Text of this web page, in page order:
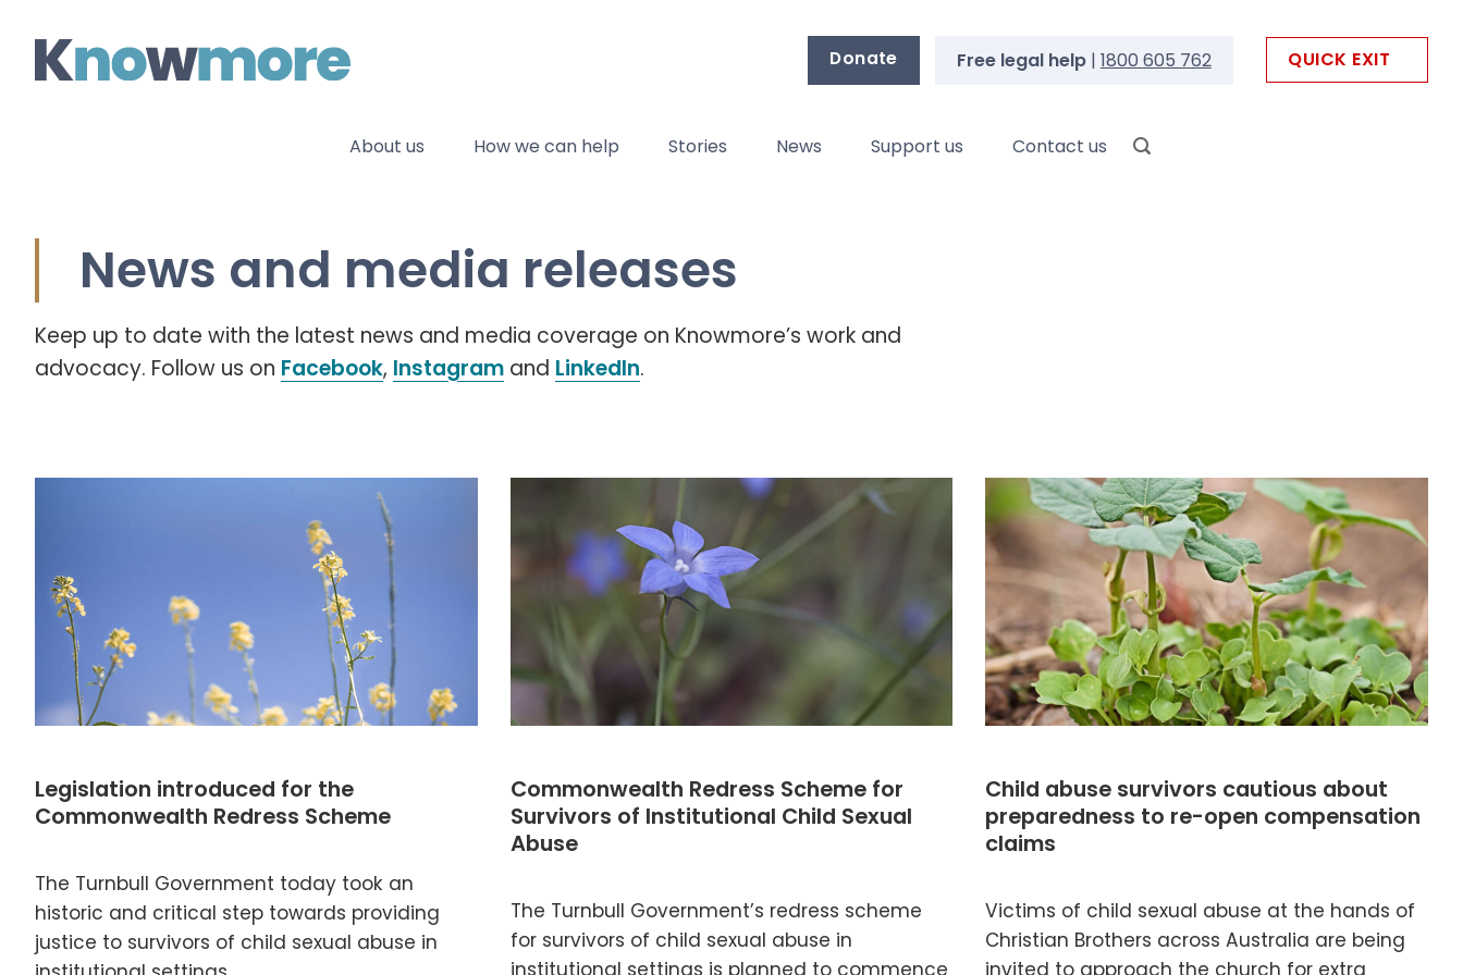
content
Donate Free legal help| 1800 605 762 QUICK EXIT
About us How we can help Stories News Support us Contact us
News and media releases
Keep up to date with the latest news and media coverage on Knowmore’s work and
advocacy. Follow us on Facebook, Instagram and LinkedIn.
Legislation introduced for the
Commonwealth Redress Scheme
The Turnbull Government today took an
historic and critical step towards providing
justice to survivors of child sexual abuse in
Commonwealth Redress Scheme for
Survivors of Institutional Child Sexual
Abuse
The Turnbull Government’s redress scheme
for survivors of child sexual abuse in
institutional settings is planned to commence
Child abuse survivors cautious about
preparedness to re-open compensation
claims
Victims of child sexual abuse at the hands of
Christian Brothers across Australia are being
invited to approach the church for extra